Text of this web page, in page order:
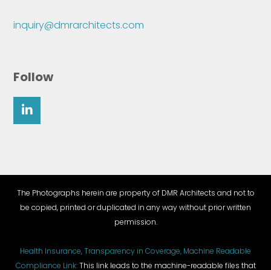
inquiry@dmrarchitects.com
Follow
The Photographs herein are property of DMR Architects and not to
be copied, printed or duplicated in any way without prior written
permission.
Health Insurance, Transparency in Coverage, Machine Readable
Compliance Link:This link leads to the machine-readable files that